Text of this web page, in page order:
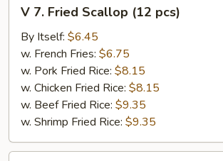
Fried
Scallop
(12
pcs)
V 7. Fried Scallop (12 pcs)
By Itself: $6.45
w. French Fries: $6.75
w. Pork Fried Rice: $8.15
w. Chicken Fried Rice: $8.15
w. Beef Fried Rice: $9.35
w. Shrimp Fried Rice: $9.35